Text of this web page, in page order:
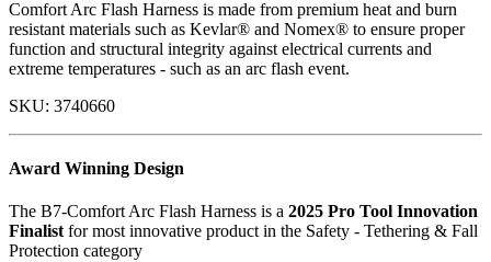
Comfort Arc Flash Harness is made from premium heat and burn
resistant materials such as Kevlar® and Nomex® to ensure proper
function and structural integrity against electrical currents and
extreme temperatures - such as an arc flash event.
SKU: 3740660
Award Winning Design
The B7-Comfort Arc Flash Harness is a 2025 Pro Tool Innovation
Finalist for most innovative product in the Safety - Tethering & Fall
Protection category